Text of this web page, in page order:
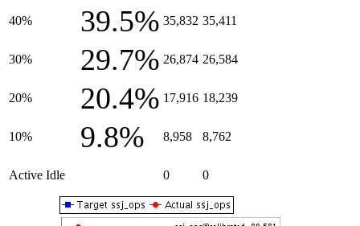
40% 39.5% 35,832 35,411
30% 29.7% 26,874 26,584
20% 20.4% 17,916 18,239
10% 9.8% 8,958 8,762
Active Idle 0 0